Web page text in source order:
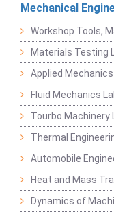
Mechanical
Workshop Tools,
Materials Testing
Applied
Fluid Mechanics
Tourbo Machinery
Thermal
Automobile
Heat and Mass
Dynamics of